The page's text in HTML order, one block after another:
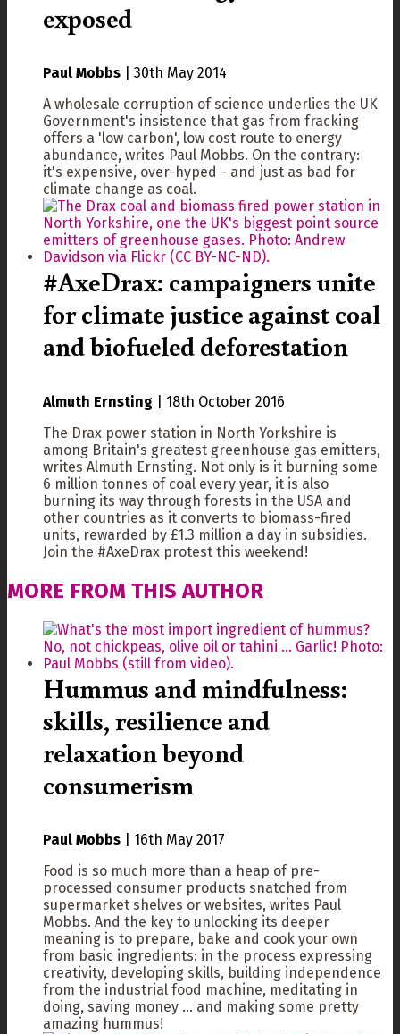
exposed
Paul Mobbs
30th May 2014
A wholesale corruption of science underlies the UK
Government's insistence that gas from fracking
offers a 'low carbon', low cost route to energy
abundance, writes Paul Mobbs. On the contrary:
it's expensive, over-hyped - and just as bad for
climate change as coal.
#AxeDrax: campaigners unite
for climate justice against coal
and biofueled deforestation
Almuth Ernsting
18th October 2016
The Drax power station in North Yorkshire is
among Britain's greatest greenhouse gas emitters,
writes Almuth Ernsting. Not only is it burning some
6 million tonnes of coal every year, it is also
burning its way through forests in the USA and
other countries as it converts to biomass-fired
units, rewarded by £1.3 million a day in subsidies.
Join the #AxeDrax protest this weekend!
MORE FROM THIS AUTHOR
Hummus and mindfulness:
skills, resilience and
relaxation beyond
consumerism
Paul Mobbs
16th May 2017
Food is so much more than a heap of pre-
processed consumer products snatched from
supermarket shelves or websites, writes Paul
Mobbs. And the key to unlocking its deeper
meaning is to prepare, bake and cook your own
from basic ingredients: in the process expressing
creativity, developing skills, building independence
from the industrial food machine, meditating in
doing, saving money ... and making some pretty
amazing hummus!